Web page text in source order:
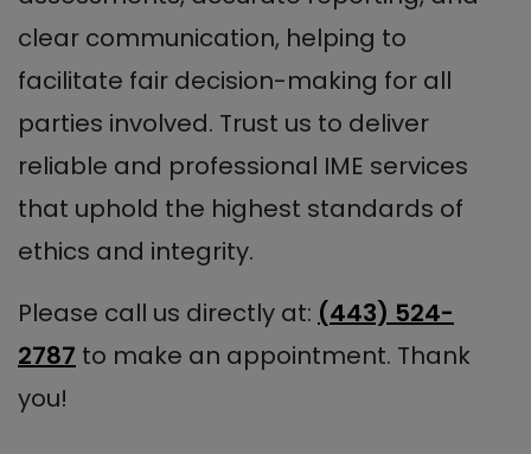
clear communication, helping to
facilitate fair decision-making for all
parties involved. Trust us to deliver
reliable and professional IME services
that uphold the highest standards of
ethics and integrity.
Please call us directly at: (443) 524-
2787 to make an appointment. Thank
you!